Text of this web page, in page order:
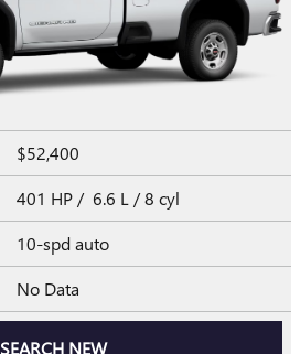
$52,400
401 HP / 6.6 L / 8 cyl
10-spd auto
No Data
SEARCH NEW